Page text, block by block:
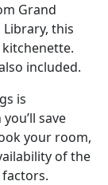
Grand
this
included.
is
save
your room,
of the